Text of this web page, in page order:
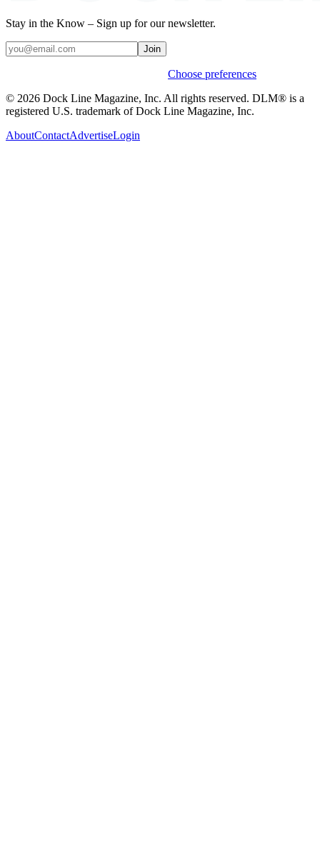
Stay in the Know – Sign up for our newsletter.
Join
Choose preferences
© 2026 Dock Line Magazine, Inc. All rights reserved. DLM® is a
registered U.S. trademark of Dock Line Magazine, Inc.
AboutContactAdvertiseLogin